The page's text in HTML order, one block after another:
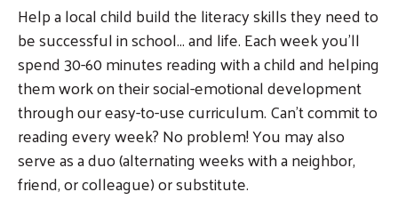
Help a local child build the literacy skills they need to
be successful in school... and life. Each week you'll
spend 30-60 minutes reading with a child and helping
them work on their social-emotional development
through our easy-to-use curriculum. Can't commit to
reading every week? No problem! You may also
serve as a duo (alternating weeks with a neighbor,
friend, or colleague) or substitute.